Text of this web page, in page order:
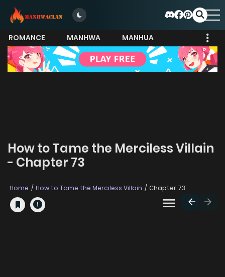
ROMANCE MANHWA
MANHUA
MORE
How to Tame the Merciless Villain
- Chapter 73
Home How to Tame the Merciless Villain Chapter 73